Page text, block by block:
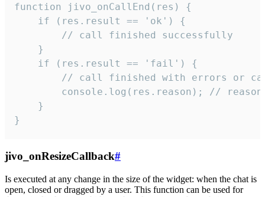
function jivo_onCallEnd(res) {
    if (res.result == 'ok') {
        // call finished successfully
    }
    if (res.result == 'fail') {
// call finished with errors or
console.log(res.reason); //
    }
}
jivo_onResizeCallback#
Is executed at any change in the size of the widget: when the chat is
open, closed or dragged by a user. This function can be used for